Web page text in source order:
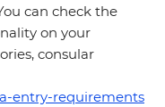
can check the
on your
consular
entry-requirements